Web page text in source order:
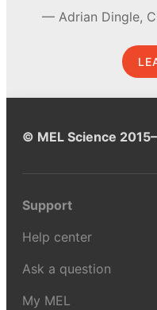
Adrian Dingle,
© MEL Science
Support
Help center
Ask a question
My MEL